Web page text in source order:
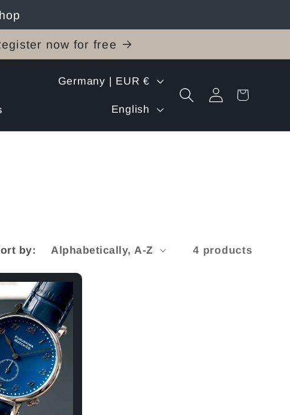
now for free
C
u
y
/
r
e
g
i
Germany | EUR €
L
a
a
English
Log
in
Cart
by: 4 products